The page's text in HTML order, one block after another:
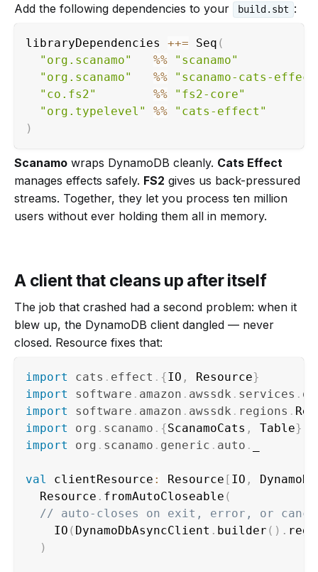
Add the following dependencies to your build.sbt :
libraryDependencies ++= Seq (
"org.scanamo"
%%
"scanamo"
"org.scanamo"
%%
"scanamo-cats-
"co.fs2"
%%
"fs2-core"
"org.typelevel"
%%
"cats-effect"
)
Scanamo wraps DynamoDB cleanly. Cats Effect
manages effects safely. FS2 gives us back-pressured
streams. Together, they let you process ten million
users without ever holding them all in memory.
A client that cleans up after itself
The job that crashed had a second problem: when it
blew up, the DynamoDB client dangled — never
closed. Resource fixes that:
import cats . effect . {IO , Resource}
import
software . amazon . awssdk . services .
import
software . amazon . awssdk . regions .
import
org . scanamo . {ScanamoCats , Table}
import
org . scanamo . generic . auto .
val clientResource : Resource [ IO ,
  Resource
. fromAutoCloseable (
// auto-closes on exit, error, or
    IO
( DynamoDbAsyncClient . builder ( ) .
)